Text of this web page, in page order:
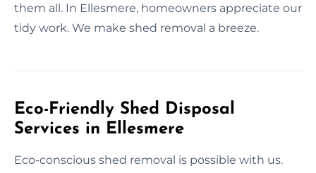
them all. In Ellesmere, homeowners appreciate our
tidy work. We make shed removal a breeze.
Eco-Friendly Shed Disposal
Services in Ellesmere
Eco-conscious shed removal is possible with us.